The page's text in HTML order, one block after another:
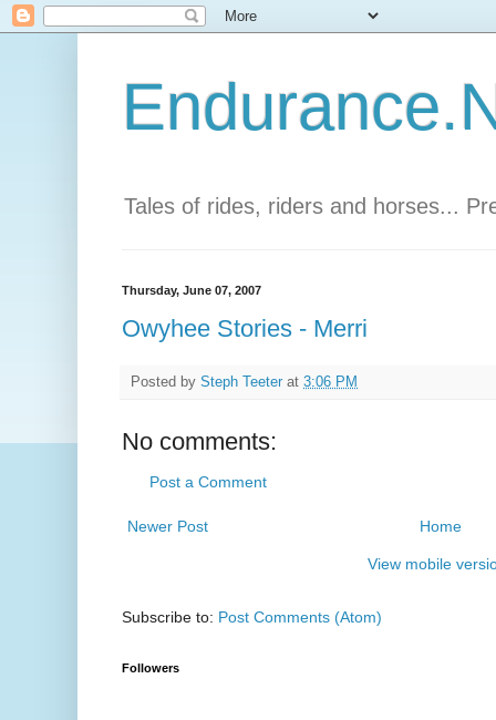
Tales of rides, riders and horses...
Thursday, June 07, 2007
Owyhee Stories - Merri
Posted by Steph Teeter at 3:06 PM
No comments:
Post a Comment
Newer Post Home
View mobile
Subscribe to: Post Comments (Atom)
Followers